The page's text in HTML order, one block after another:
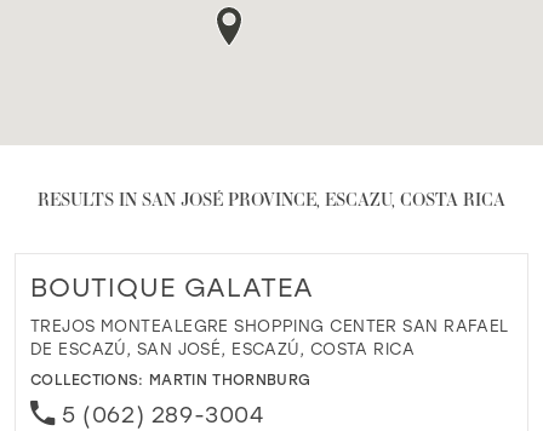
RESULTS IN SAN JOSÉ PROVINCE, ESCAZU, COSTA RICA
BOUTIQUE GALATEA
TREJOS MONTEALEGRE SHOPPING CENTER SAN RAFAEL
DE ESCAZÚ, SAN JOSÉ, ESCAZÚ, COSTA RICA
COLLECTIONS: MARTIN THORNBURG
5 (062) 289-3004